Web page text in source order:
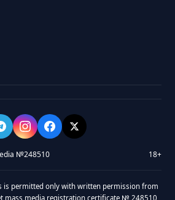
№248510 18+
is permitted only with written permission from
mass media registration certificate № 248510